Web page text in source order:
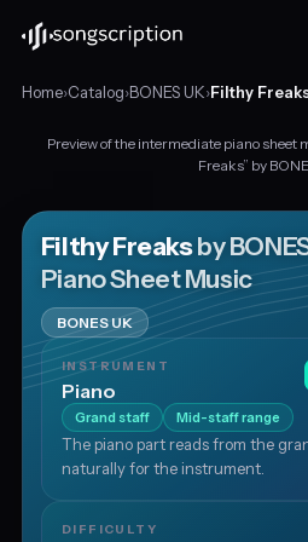
Home›Catalog›BONES UK›Filthy
sheet
music
for
"Filthy
Freaks"
by
BONES
UK,
minor
Preview of the intermediate piano sheet
Freaks” by
Filthy Freaksby
Piano Sheet Music
BONES UK
INSTRUMENT
Piano
Grand staff Mid-staff range
The piano part reads from the
naturally for the instrument.
DIFFICULTY